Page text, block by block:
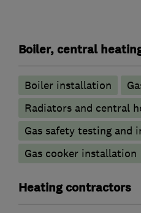
Boiler, central
Boiler installation
Radiators and central
Gas safety testing and
Gas cooker installation
Heating contractors